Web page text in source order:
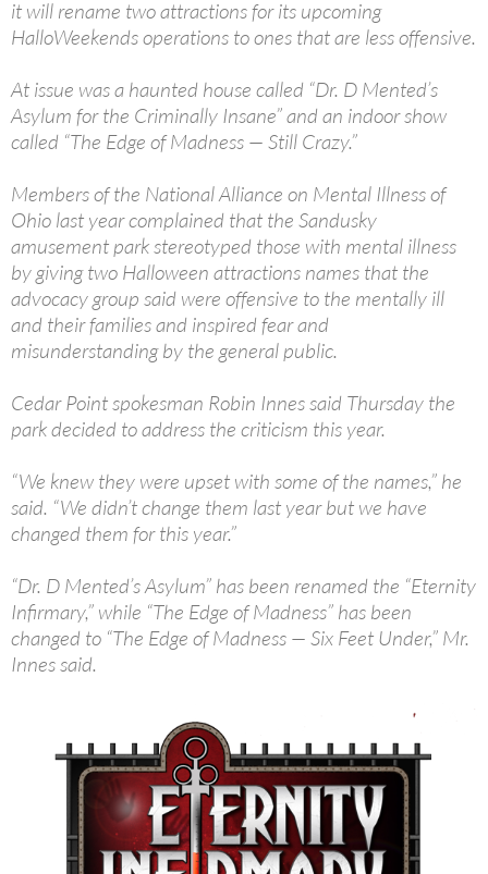
it will rename two attractions for its upcoming
HalloWeekends operations to ones that are less offensive.
At issue was a haunted house called “Dr. D Mented’s
Asylum for the Criminally Insane” and an indoor show
called “The Edge of Madness — Still Crazy.”
Members of the National Alliance on Mental Illness of
Ohio last year complained that the Sandusky
amusement park stereotyped those with mental illness
by giving two Halloween attractions names that the
advocacy group said were offensive to the mentally ill
and their families and inspired fear and
misunderstanding by the general public.
Cedar Point spokesman Robin Innes said Thursday the
park decided to address the criticism this year.
“We knew they were upset with some of the names,” he
said. “We didn’t change them last year but we have
changed them for this year.”
“Dr. D Mented’s Asylum” has been renamed the “Eternity
Infirmary,” while “The Edge of Madness” has been
changed to “The Edge of Madness — Six Feet Under,” Mr.
Innes said.